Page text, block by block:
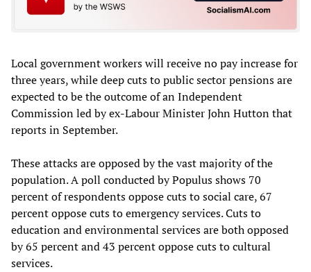
Local government workers will receive no pay increase for
three years, while deep cuts to public sector pensions are
expected to be the outcome of an Independent
Commission led by ex-Labour Minister John Hutton that
reports in September.
These attacks are opposed by the vast majority of the
population. A poll conducted by Populus shows 70
percent of respondents oppose cuts to social care, 67
percent oppose cuts to emergency services. Cuts to
education and environmental services are both opposed
by 65 percent and 43 percent oppose cuts to cultural
services.